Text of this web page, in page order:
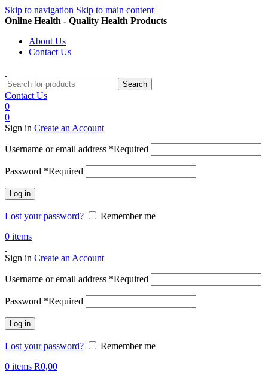
Skip to navigation Skip to main content
Online Health - Quality Health Products
About Us
Contact Us
Search
Contact Us
0
0
Sign in Create an Account
Username or email address *Required
Password *Required
Log in
Lost your password?
Remember me
0 items
Sign in Create an Account
Username or email address *Required
Password *Required
Log in
Lost your password?
Remember me
0 items R0,00